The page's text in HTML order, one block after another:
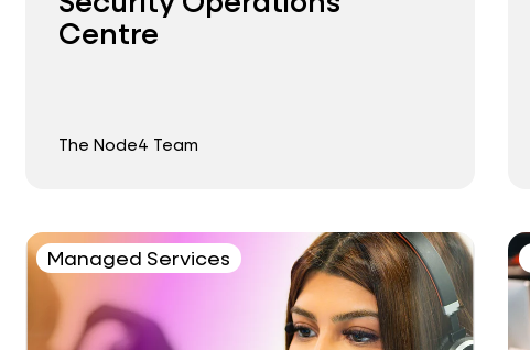
Centre
The Node4 Team
Managed Services